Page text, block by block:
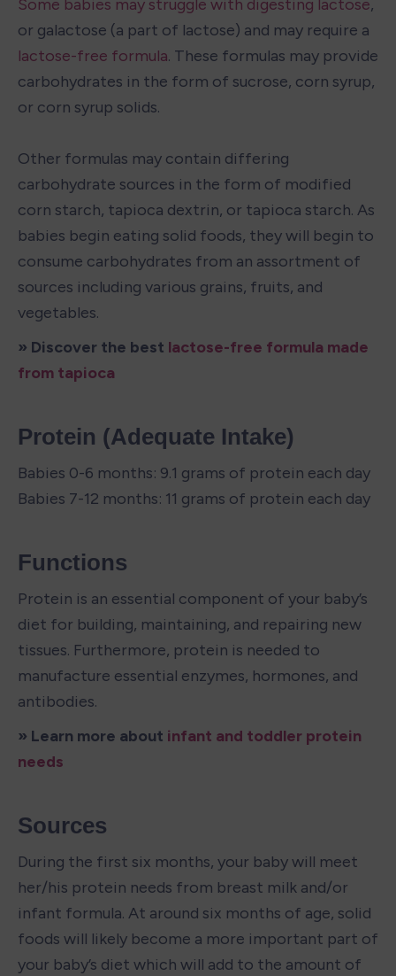
Some babies may struggle with digesting lactose,
lactose-free formula. These formulas may provide
carbohydrates in the form of sucrose, corn syrup,
or corn syrup solids.
Other formulas may contain differing
carbohydrate sources in the form of modified
corn starch, tapioca dextrin, or tapioca starch. As
babies begin eating solid foods, they will begin to
consume carbohydrates from an assortment of
sources including various grains, fruits, and
vegetables.
» Discover the best lactose-free formula made
from tapioca
Protein (Adequate Intake)
Babies 0-6 months: 9.1 grams of protein each day
Babies 7-12 months: 11 grams of protein each day
Functions
Protein is an essential component of your baby’s
diet for building, maintaining, and repairing new
tissues. Furthermore, protein is needed to
manufacture essential enzymes, hormones, and
antibodies.
» Learn more about infant and toddler protein
needs
Sources
During the first six months, your baby will meet
her/his protein needs from breast milk and/or
infant formula. At around six months of age, solid
foods will likely become a more important part of
your baby’s diet which will add to the amount of